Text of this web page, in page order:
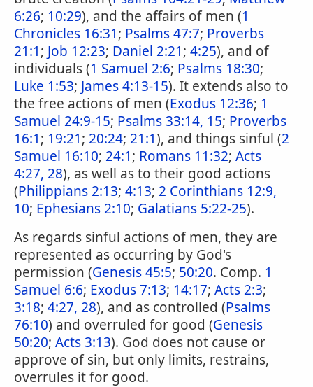
6:26; 10:29), and the affairs of men (1
Chronicles 16:31; Psalms 47:7; Proverbs
21:1; Job 12:23; Daniel 2:21; 4:25), and of
individuals (1 Samuel 2:6; Psalms 18:30;
Luke 1:53; James 4:13-15). It extends also to
the free actions of men (Exodus 12:36; 1
Samuel 24:9-15; Psalms 33:14, 15; Proverbs
16:1; 19:21; 20:24; 21:1), and things sinful (2
Samuel 16:10; 24:1; Romans 11:32; Acts
4:27, 28), as well as to their good actions
(Philippians 2:13; 4:13; 2 Corinthians 12:9,
10; Ephesians 2:10; Galatians 5:22-25).
As regards sinful actions of men, they are
represented as occurring by God's
permission (Genesis 45:5; 50:20. Comp. 1
Samuel 6:6; Exodus 7:13; 14:17; Acts 2:3;
3:18; 4:27, 28), and as controlled (Psalms
76:10) and overruled for good (Genesis
50:20; Acts 3:13). God does not cause or
approve of sin, but only limits, restrains,
overrules it for good.